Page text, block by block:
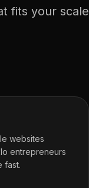
fits your scale
websites
entrepreneurs
fast.